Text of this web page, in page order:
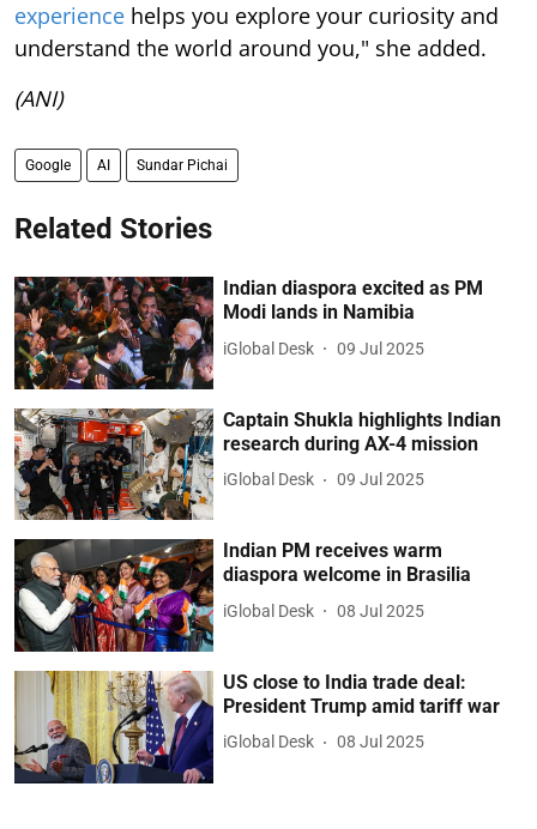
experience helps you explore your curiosity and
understand the world around you," she added.
(ANI)
Google AI Sundar Pichai
Related Stories
Indian diaspora excited as PM
Modi lands in Namibia
iGlobal Desk 09 Jul 2025
Captain Shukla highlights Indian
research during AX-4 mission
iGlobal Desk 09 Jul 2025
Indian PM receives warm
diaspora welcome in Brasilia
iGlobal Desk 08 Jul 2025
US close to India trade deal:
President Trump amid tariff war
iGlobal Desk 08 Jul 2025